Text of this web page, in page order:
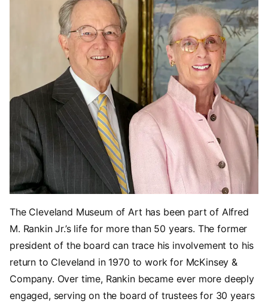
The Cleveland Museum of Art has been part of Alfred
M. Rankin Jr.’s life for more than 50 years. The former
president of the board can trace his involvement to his
return to Cleveland in 1970 to work for McKinsey &
Company. Over time, Rankin became ever more deeply
engaged, serving on the board of trustees for 30 years